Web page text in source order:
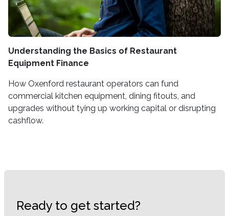
Understanding the Basics of Restaurant
Equipment Finance
How Oxenford restaurant operators can fund
commercial kitchen equipment, dining fitouts, and
upgrades without tying up working capital or disrupting
cashflow.
Ready to get started?